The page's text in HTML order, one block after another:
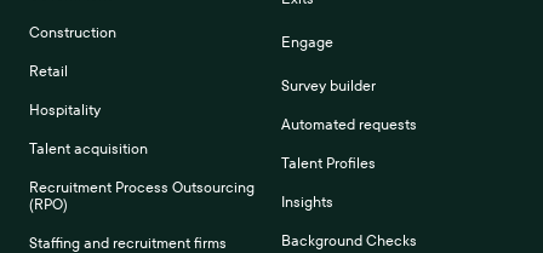
Construction
Retail
Hospitality
Talent acquisition
Recruitment Process Outsourcing
(RPO)
Staffing and recruitment firms
Engage
Survey builder
Automated requests
Talent Profiles
Insights
Background Checks